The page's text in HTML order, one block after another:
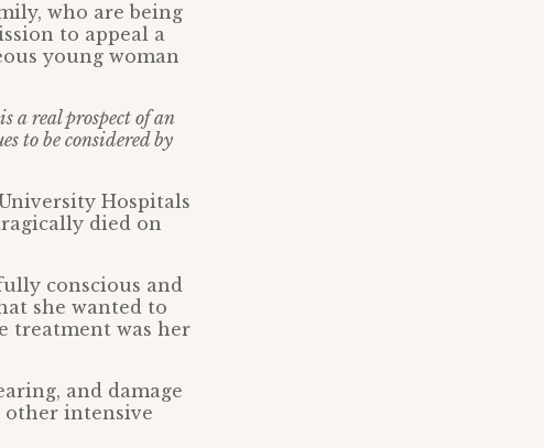
who are being
to appeal a
young woman
a real prospect of an
to be considered by
Hospitals
died on
conscious and
she wanted to
treatment was her
and damage
other intensive